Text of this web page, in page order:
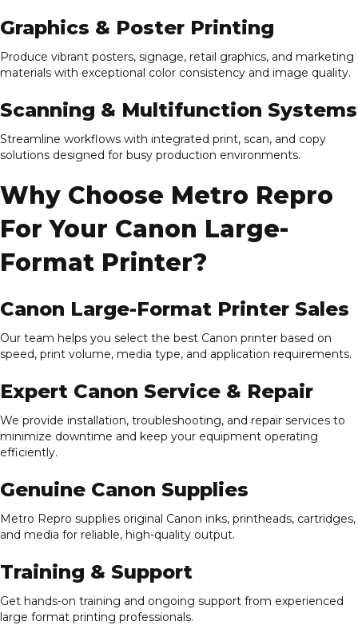
Graphics & Poster Printing
Produce vibrant posters, signage, retail graphics, and marketing
materials with exceptional color consistency and image quality.
Scanning & Multifunction Systems
Streamline workflows with integrated print, scan, and copy
solutions designed for busy production environments.
Why Choose Metro Repro
For Your Canon Large-
Format Printer?
Canon Large-Format Printer Sales
Our team helps you select the best Canon printer based on
speed, print volume, media type, and application requirements.
Expert Canon Service & Repair
We provide installation, troubleshooting, and repair services to
minimize downtime and keep your equipment operating
efficiently.
Genuine Canon Supplies
Metro Repro supplies original Canon inks, printheads, cartridges,
and media for reliable, high-quality output.
Training & Support
Get hands-on training and ongoing support from experienced
large format printing professionals.